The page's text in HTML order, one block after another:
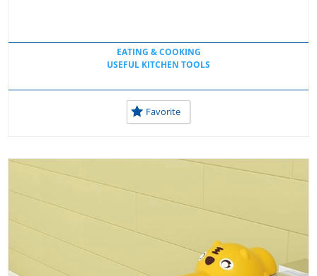
EATING & COOKING
USEFUL KITCHEN TOOLS
Favorite